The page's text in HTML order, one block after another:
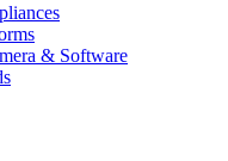
& Software